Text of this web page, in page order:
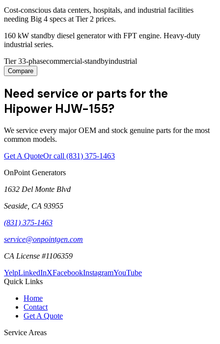
Cost-conscious data centers, hospitals, and industrial facilities
needing Big 4 specs at Tier 2 prices.
160 kW standby diesel generator with FPT engine. Heavy-duty
industrial series.
Tier 33-phasecommercial-standbyindustrial
Compare
Need service or parts for the
Hipower HJW-155?
We service every major OEM and stock genuine parts for the most
common models.
Get A QuoteOr call (831) 375-1463
OnPoint Generators
1632 Del Monte Blvd
Seaside CA 93955
(831) 375-1463
service@onpointgen.com
CA License #1106359
YelpLinkedInXFacebookInstagramYouTube
Quick Links
Home
Contact
Get A Quote
Service Areas